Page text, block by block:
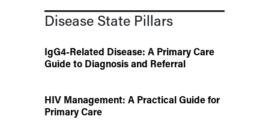
Disease State Pillars
IgG4-Related Disease: A Primary Care
Guide to Diagnosis and Referral
HIV Management: A Practical Guide for
Primary Care